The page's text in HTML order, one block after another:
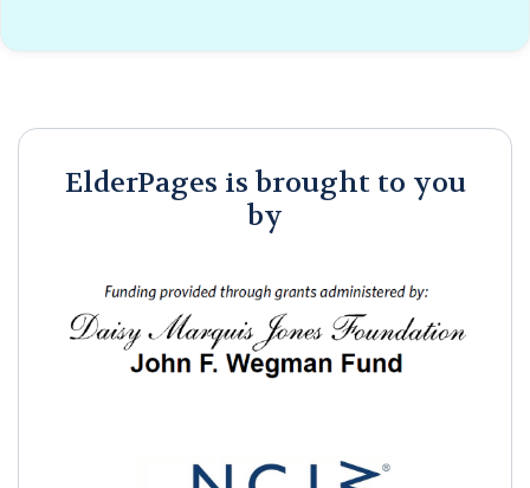
ElderPages is brought to you
by